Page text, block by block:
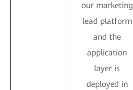
our marketing
lead platform
and the
application
layer is
deployed in